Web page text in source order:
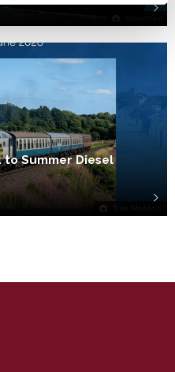
Tom McAtee
to Summer Diesel